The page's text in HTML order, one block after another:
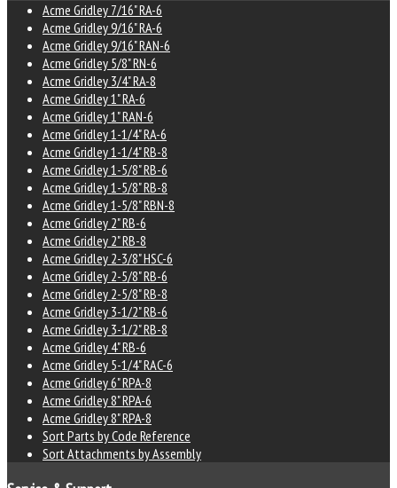
Acme Gridley 7/16" RA-6
Acme Gridley 9/16" RA-6
Acme Gridley 9/16" RAN-6
Acme Gridley 5/8" RN-6
Acme Gridley 3/4" RA-8
Acme Gridley 1" RA-6
Acme Gridley 1" RAN-6
Acme Gridley 1-1/4" RA-6
Acme Gridley 1-1/4" RB-8
Acme Gridley 1-5/8" RB-6
Acme Gridley 1-5/8" RB-8
Acme Gridley 1-5/8" RBN-8
Acme Gridley 2" RB-6
Acme Gridley 2" RB-8
Acme Gridley 2-3/8" HSC-6
Acme Gridley 2-5/8" RB-6
Acme Gridley 2-5/8" RB-8
Acme Gridley 3-1/2" RB-6
Acme Gridley 3-1/2" RB-8
Acme Gridley 4" RB-6
Acme Gridley 5-1/4" RAC-6
Acme Gridley 6" RPA-8
Acme Gridley 8" RPA-6
Acme Gridley 8" RPA-8
Sort Parts by Code Reference
Sort Attachments by Assembly